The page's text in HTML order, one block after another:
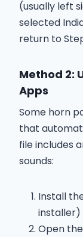
(usually left
selected
return to
Method 2:
Apps
Some horn
that
file includes
sounds:
Install
installer)
Open